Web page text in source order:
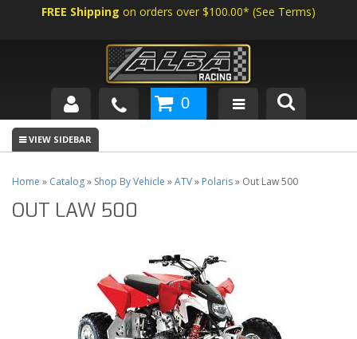
FREE Shipping on orders over $100.00* (See Terms)
SHOP BY VEHICLE
ABOUT US
NEWS
0
Home » Catalog» Shop By Vehicle »ATV» Polaris» Out Law 500
OUT LAW 500